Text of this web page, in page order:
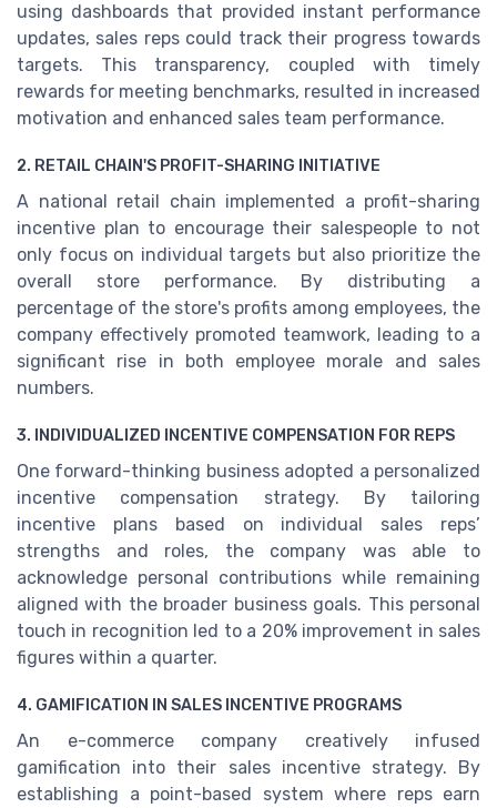
using dashboards that provided instant performance
updates, sales reps could track their progress towards
targets. This transparency, coupled with timely
rewards for meeting benchmarks, resulted in increased
motivation and enhanced sales team performance.
2. RETAIL CHAIN'S PROFIT-SHARING INITIATIVE
A national retail chain implemented a profit-sharing
incentive plan to encourage their salespeople to not
only focus on individual targets but also prioritize the
overall store performance. By distributing a
percentage of the store's profits among employees, the
company effectively promoted teamwork, leading to a
significant rise in both employee morale and sales
numbers.
3. INDIVIDUALIZED INCENTIVE COMPENSATION FOR REPS
One forward-thinking business adopted a personalized
incentive compensation strategy. By tailoring
incentive plans based on individual sales reps’
strengths and roles, the company was able to
acknowledge personal contributions while remaining
aligned with the broader business goals. This personal
touch in recognition led to a 20% improvement in sales
figures within a quarter.
4. GAMIFICATION IN SALES INCENTIVE PROGRAMS
An e-commerce company creatively infused
gamification into their sales incentive strategy. By
establishing a point-based system where reps earn